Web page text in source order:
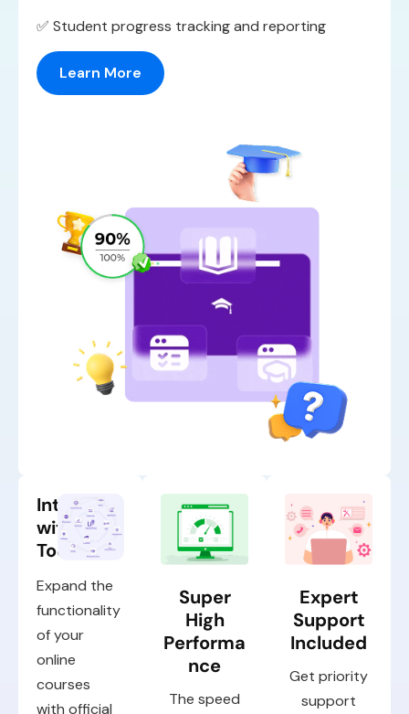
✅ Student progress tracking and reporting
Learn More
Integrate
with Top
Tools
Expand the
functionality
of your
online
courses
with official
Super
High
Performa
nce
The speed
Expert
Support
Included
Get priority
support